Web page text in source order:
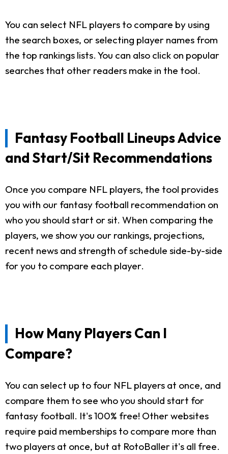
You can select NFL players to compare by using
the search boxes, or selecting player names from
the top rankings lists. You can also click on popular
searches that other readers make in the tool.
Fantasy Football Lineups Advice
and Start/Sit Recommendations
Once you compare NFL players, the tool provides
you with our fantasy football recommendation on
who you should start or sit. When comparing the
players, we show you our rankings, projections,
recent news and strength of schedule side-by-side
for you to compare each player.
How Many Players Can I
Compare?
You can select up to four NFL players at once, and
compare them to see who you should start for
fantasy football. It's 100% free! Other websites
require paid memberships to compare more than
two players at once, but at RotoBaller it's all free.